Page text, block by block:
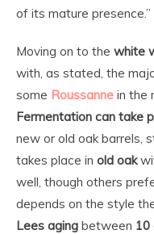
of its mature presence.”
Moving on to the white
with, as stated, the
some Roussanne in the
Fermentation can take
new or old oak barrels,
takes place in old oak
well, though others
depends on the style
Lees aging between 10